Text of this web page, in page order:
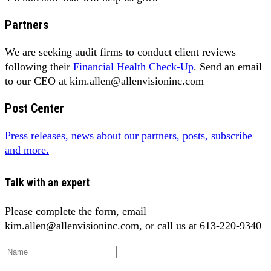
Partners
We are seeking audit firms to conduct client reviews
following their Financial Health Check-Up. Send an email
to our CEO at kim.allen@allenvisioninc.com
Post Center
Press releases, news about our partners, posts, subscribe
and more.
Talk with an expert
Please complete the form, email
kim.allen@allenvisioninc.com, or call us at 613-220-9340